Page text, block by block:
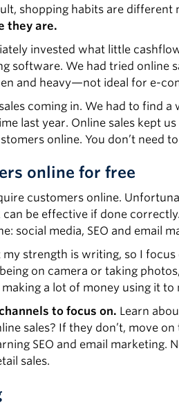
shopping habits are different
they are.
invested what little
software. We had tried
and heavy—not ideal for e-
coming in. We had to find
last year. Online sales kept
online. You don’t need
online for free
customers online.
can be effective if done
social media, SEO and email
strength is writing, so I
on camera or taking
a lot of money using it
to focus on. Learn
sales? If they don’t, move
SEO and email marketing.
sales.